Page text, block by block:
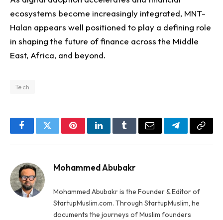
ecosystems become increasingly integrated, MNT-
Halan appears well positioned to play a defining role
in shaping the future of finance across the Middle
East, Africa, and beyond.
Tech
FacebookTwitterPinterestLinkedInTumblrEmail TelegramCopy
Mohammed Abubakr
Mohammed Abubakr is the Founder & Editor of
StartupMuslim.com. Through StartupMuslim, he
documents the journeys of Muslim founders